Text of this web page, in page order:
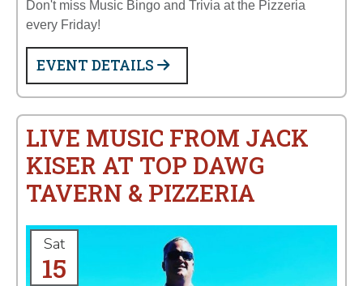
Don't miss Music Bingo and Trivia at the Pizzeria
every Friday!
EVENT DETAILS
LIVE MUSIC FROM JACK
KISER AT TOP DAWG
TAVERN & PIZZERIA
Sat
15